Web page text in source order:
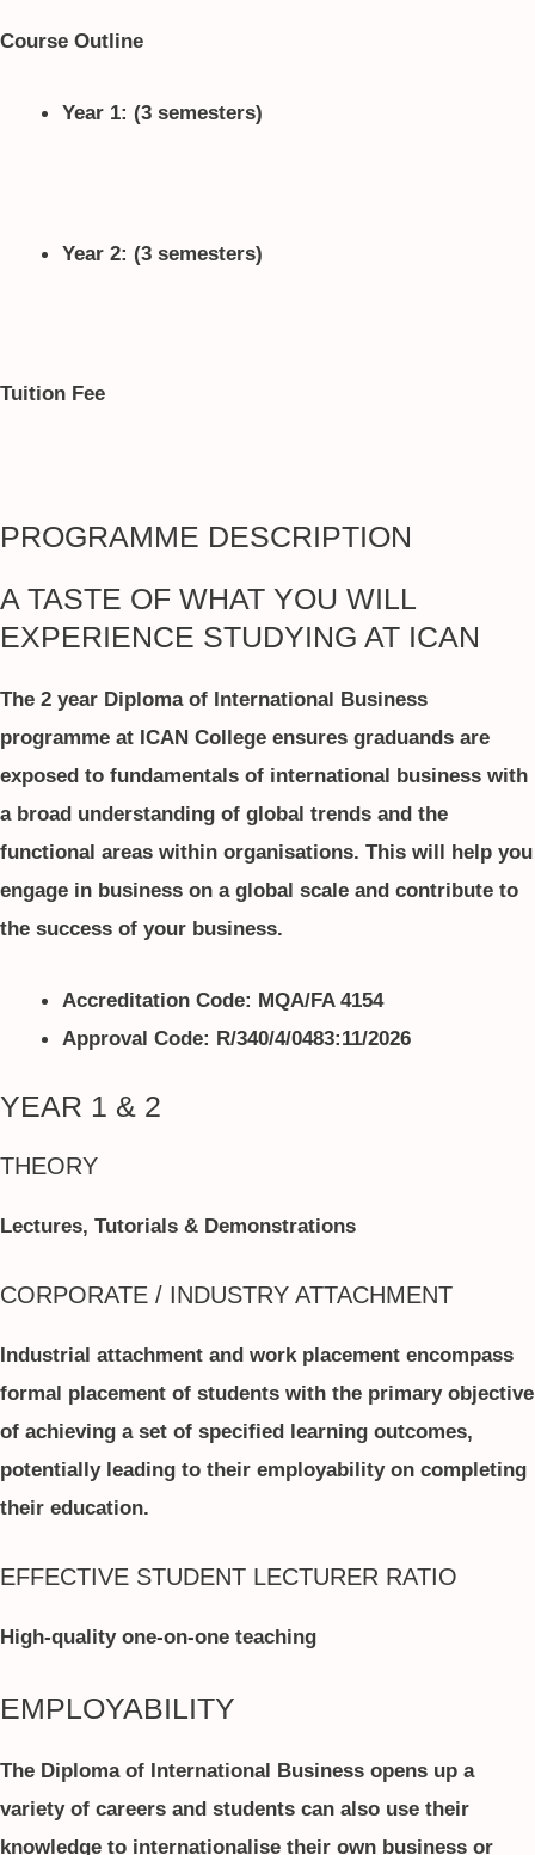
Course Outline
Year 1: (3 semesters)
Year 2: (3 semesters)
Tuition Fee
PROGRAMME DESCRIPTION
A TASTE OF WHAT YOU WILL
EXPERIENCE STUDYING AT ICAN
The 2 year Diploma of International Business
programme at ICAN College ensures graduands are
exposed to fundamentals of international business with
a broad understanding of global trends and the
functional areas within organisations. This will help you
engage in business on a global scale and contribute to
the success of your business.
Accreditation Code: MQA/FA 4154
Approval Code: R/340/4/0483:11/2026
YEAR 1 & 2
THEORY
Lectures, Tutorials & Demonstrations
CORPORATE / INDUSTRY ATTACHMENT
Industrial attachment and work placement encompass
formal placement of students with the primary objective
of achieving a set of specified learning outcomes,
potentially leading to their employability on completing
their education.
EFFECTIVE STUDENT LECTURER RATIO
High-quality one-on-one teaching
EMPLOYABILITY
The Diploma of International Business opens up a
variety of careers and students can also use their
knowledge to internationalise their own business or